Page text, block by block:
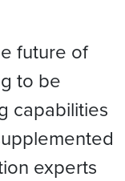
future of
to be
capabilities
experts